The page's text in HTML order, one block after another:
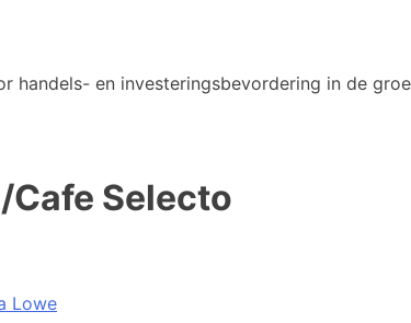
handels- en investeringsbevordering in de
Cafe Selecto
Lowe